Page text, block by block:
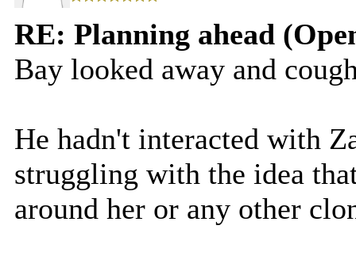
RE: Planning ahead
Bay looked away and
He hadn't interacted with
struggling with the idea
around her or any other